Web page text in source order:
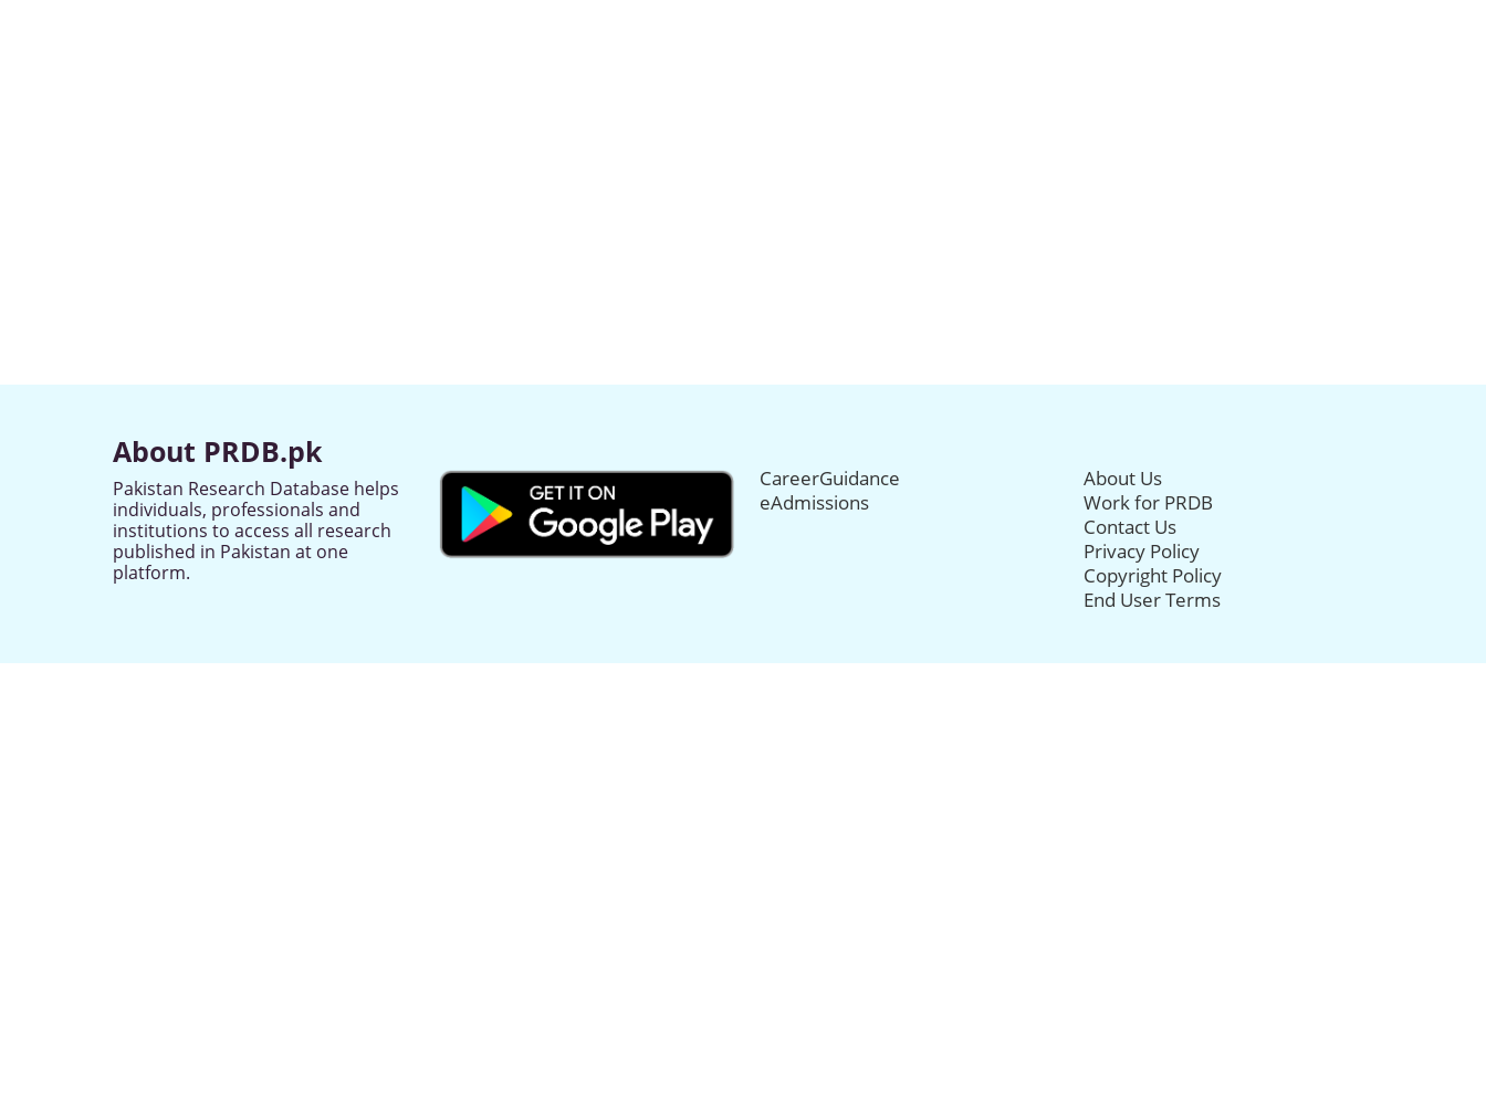
About PRDB.pk
Pakistan Research Database helps
individuals, professionals and
institutions to access all research
published in Pakistan at one
platform.
CareerGuidance
eAdmissions
About Us
Work for PRDB
Contact Us
Privacy Policy
Copyright Policy
End User Terms